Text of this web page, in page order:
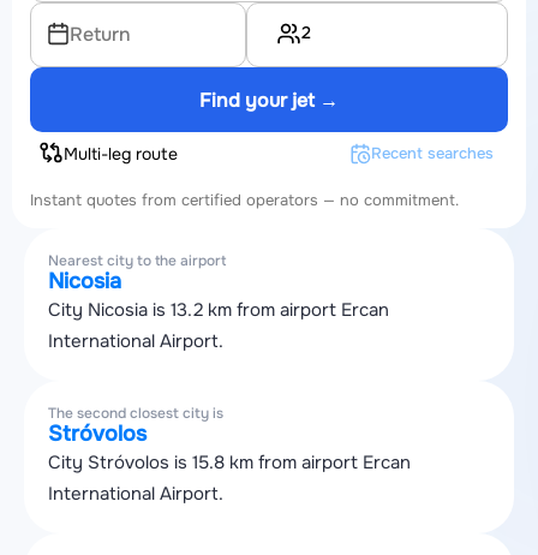
Return 2
Find your jet →
Multi-leg route Recent searches
Instant quotes from certified operators — no commitment.
Nearest city to the airport
Nicosia
City Nicosia is 13.2 km from airport Ercan
International Airport.
The second closest city is
Stróvolos
City Stróvolos is 15.8 km from airport Ercan
International Airport.